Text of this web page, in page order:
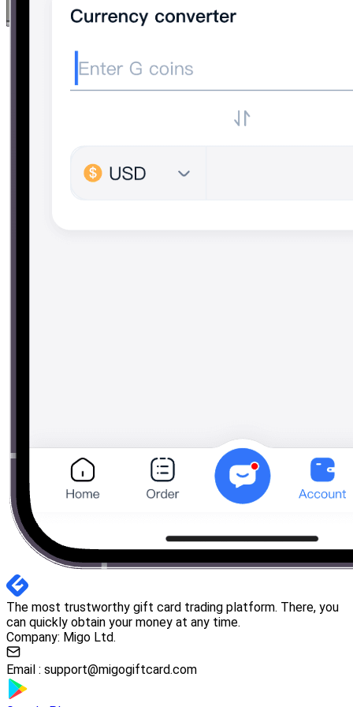
The most trustworthy gift card trading platform. There, you
can quickly obtain your money at any time.
Company: Migo Ltd.
Email : support@migogiftcard.com